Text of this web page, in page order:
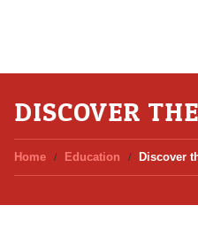
DISCOVER
Home Education Discover